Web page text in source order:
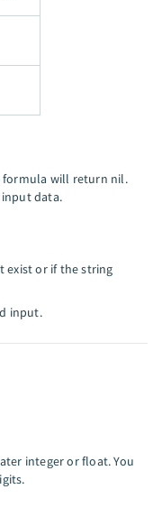
formula will return nil.
data.
exist or if the string
input.
integer or float. You